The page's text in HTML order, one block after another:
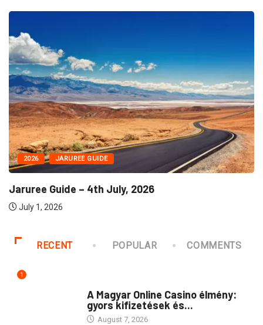
2026 JARUREE GUIDE
Jaruree Guide – 4th July, 2026
July 1, 2026
RECENT POPULAR COMMENTS
1
A Magyar Online Casino élmény:
gyors kifizetések és...
August 7, 2026